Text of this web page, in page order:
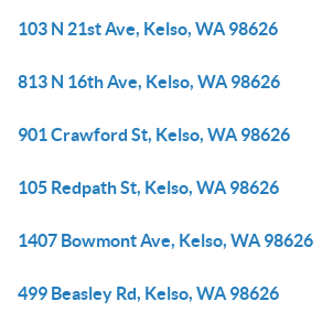
103 N 21st Ave, Kelso, WA 98626
813 N 16th Ave, Kelso, WA 98626
901 Crawford St, Kelso, WA 98626
105 Redpath St, Kelso, WA 98626
1407 Bowmont Ave, Kelso, WA 98626
499 Beasley Rd, Kelso, WA 98626